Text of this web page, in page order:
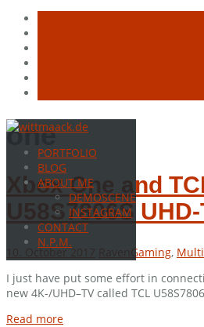
Skip
contentPORTFOLIO
BLOG
ABOUT ME
DEMOSCENE
INSTAGRAM
CONTACT
N.P.M.
one
Xbox One and
U58S7806S
10. October 2017 RavenGaming,
I just have put some effort in
new 4K-/UHD–TV called TCL
Read more